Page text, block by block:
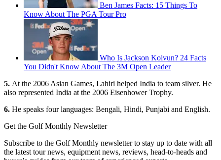
Ben James Facts: 15 Things To
Know About The PGA Tour Pro
Who Is Jackson Koivun? 24 Facts
You Didn't Know About The 3M Open Leader
5. At the 2006 Asian Games, Lahiri helped India to team silver. He
also represented India at the 2006 Eisenhower Trophy.
6. He speaks four languages: Bengali, Hindi, Punjabi and English.
Get the Golf Monthly Newsletter
Subscribe to the Golf Monthly newsletter to stay up to date with all
the latest tour news, equipment news, reviews, head-to-heads and